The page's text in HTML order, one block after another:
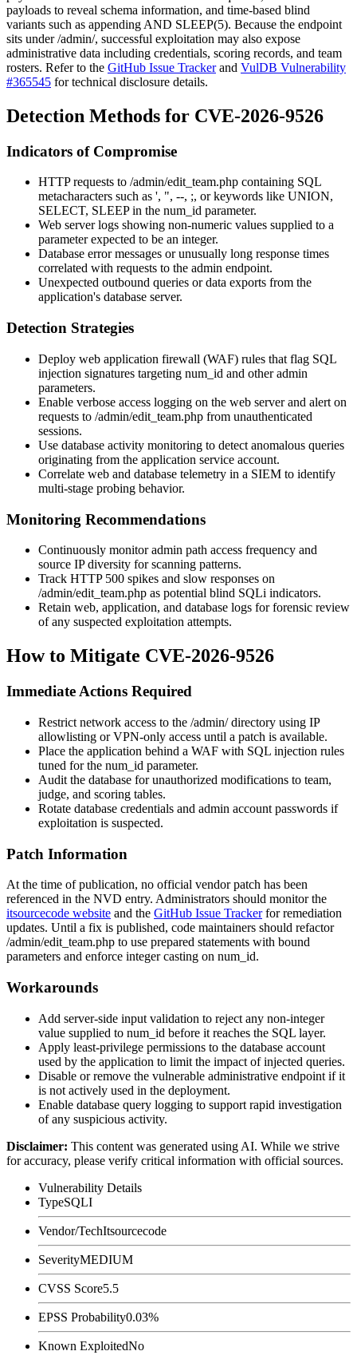
payloads to reveal schema information, and time-based blind
variants such as appending AND SLEEP(5). Because the endpoint
sits under/admin/, successful exploitation may also expose
administrative data including credentials, scoring records, and team
rosters. Refer to the GitHub Issue Trackerand VulDB Vulnerability
#365545 for technical disclosure details.
Detection Methods for CVE-2026-9526
Indicators of Compromise
HTTP requests to /admin/edit_team.php containing SQL
metacharacters such as ', ", --, ;, or keywords like UNION,
SELECT, SLEEPin the num_id parameter.
Web server logs showing non-numeric values supplied to a
parameter expected to be an integer.
Database error messages or unusually long response times
correlated with requests to the admin endpoint.
Unexpected outbound queries or data exports from the
application's database server.
Detection Strategies
Deploy web application firewall (WAF) rules that flag SQL
injection signatures targeting num_id and other admin
parameters.
Enable verbose access logging on the web server and alert on
requests to /admin/edit_team.php from unauthenticated
sessions.
Use database activity monitoring to detect anomalous queries
originating from the application service account.
Correlate web and database telemetry in a SIEM to identify
multi-stage probing behavior.
Monitoring Recommendations
Continuously monitor admin path access frequency and
source IP diversity for scanning patterns.
Track HTTP 500 spikes and slow responses on
/admin/edit_team.php as potential blind SQLi indicators.
Retain web, application, and database logs for forensic review
of any suspected exploitation attempts.
How to Mitigate CVE-2026-9526
Immediate Actions Required
Restrict network access to the /admin/directory using IP
allowlisting or VPN-only access until a patch is available.
Place the application behind a WAF with SQL injection rules
tuned for the num_id parameter.
Audit the database for unauthorized modifications to team,
judge, and scoring tables.
Rotate database credentials and admin account passwords if
exploitation is suspected.
Patch Information
At the time of publication, no official vendor patch has been
referenced in the NVD entry. Administrators should monitor the
itsourcecode website and the GitHub Issue Trackerfor remediation
updates. Until a fix is published, code maintainers should refactor
/admin/edit_team.php to use prepared statements with bound
parameters and enforce integer casting on num_id.
Workarounds
Add server-side input validation to reject any non-integer
value supplied to num_id before it reaches the SQL layer.
Apply least-privilege permissions to the database account
used by the application to limit the impact of injected queries.
Disable or remove the vulnerable administrative endpoint if it
is not actively used in the deployment.
Enable database query logging to support rapid investigation
of any suspicious activity.
Disclaimer: This content was generated using AI. While we strive
for accuracy, please verify critical information with official sources.
Vulnerability Details
TypeSQLI
Vendor/TechItsourcecode
SeverityMEDIUM
CVSS Score5.5
EPSS Probability0.03%
Known ExploitedNo